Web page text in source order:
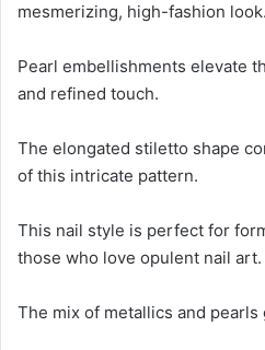
mesmerizing, high-fashion look.
Pearl embellishments elevate
and refined touch.
The elongated stiletto shape
of this intricate pattern.
This nail style is perfect for
those who love opulent nail art.
The mix of metallics and